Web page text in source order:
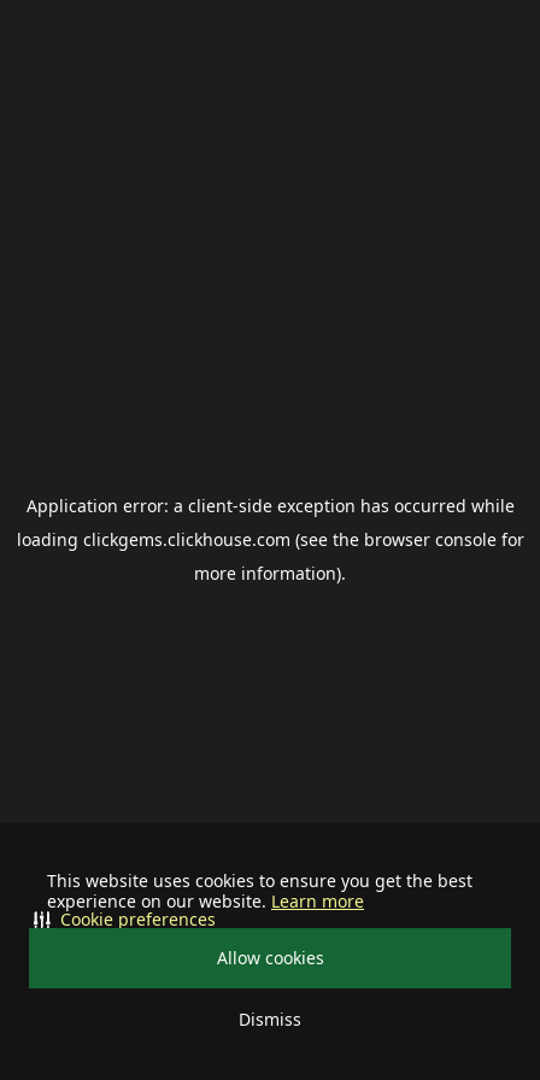
This website uses cookies to ensure you get the best
experience on our website. Learn more
Allow cookies
Dismiss
Cookie preferences
Application error: a client-side exception has occurred while
loading clickgems.clickhouse.com (see the browser consolefor
more information).